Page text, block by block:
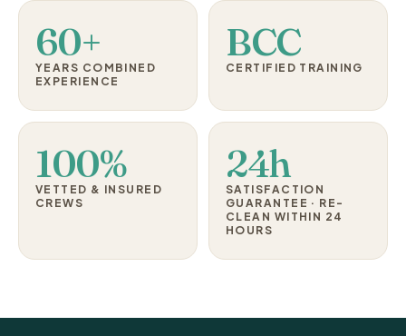
60+
YEARS COMBINED
EXPERIENCE
BCC
CERTIFIED TRAINING
100%
VETTED & INSURED
CREWS
24h
SATISFACTION
GUARANTEE · RE-
CLEAN WITHIN 24
HOURS